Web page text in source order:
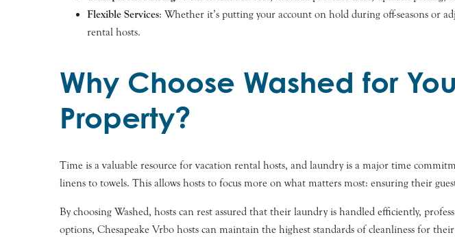
Flexible Services: Whether it’s putting your account on hold during off-seasons or
rental hosts.
Why Choose Washed for
Property?
Time is a valuable resource for vacation rental hosts, and laundry is a major time
linens to towels. This allows hosts to focus more on what matters most: ensuring their
By choosing Washed, hosts can rest assured that their laundry is handled efficiently,
options, Chesapeake Vrbo hosts can maintain the highest standards of cleanliness for